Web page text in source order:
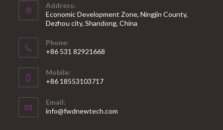
Address:
Economic Development Zone, Ningjin County,
Dezhou city, Shandong, China
Phone:
+86 531 82921668
Mobile:
+86 18553103717
Email:
info@fwdnewtech.com